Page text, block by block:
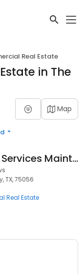
Real Estate
in The
Map
ABC Roofing Services Maintenance
TX, 75056
Real Estate